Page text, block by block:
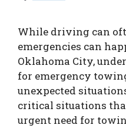
While driving can
emergencies can
Oklahoma City,
for emergency
unexpected
critical situations
urgent need for